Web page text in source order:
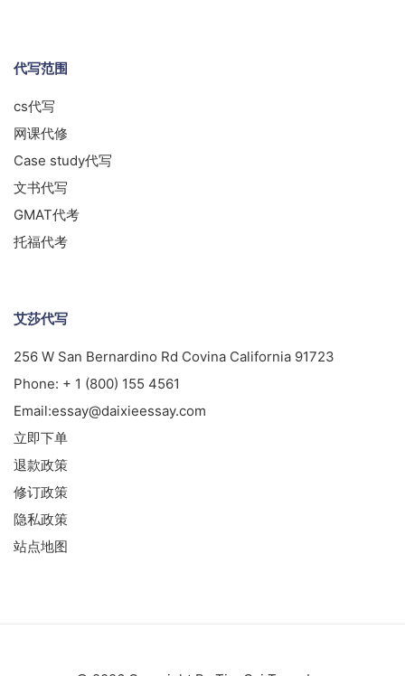
代写范围
cs代写
网课代修
Case study代写
文书代写
GMAT代考
托福代考
艾莎代写
256 W San Bernardino Rd Covina California 91723
Phone: + 1 (800) 155 4561
Email:essay@daixieessay.com
立即下单
退款政策
修订政策
隐私政策
站点地图